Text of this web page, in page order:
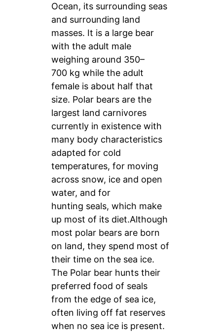
Ocean, its surrounding seas
and surrounding land
masses. It is a large bear
with the adult male
weighing around 350–
700 kg while the adult
female is about half that
size. Polar bears are the
largest land carnivores
currently in existence with
many body characteristics
adapted for cold
temperatures, for moving
across snow, ice and open
water, and for
hunting seals, which make
up most of its diet.Although
most polar bears are born
on land, they spend most of
their time on the sea ice.
The Polar bear hunts their
preferred food of seals
from the edge of sea ice,
often living off fat reserves
when no sea ice is present.